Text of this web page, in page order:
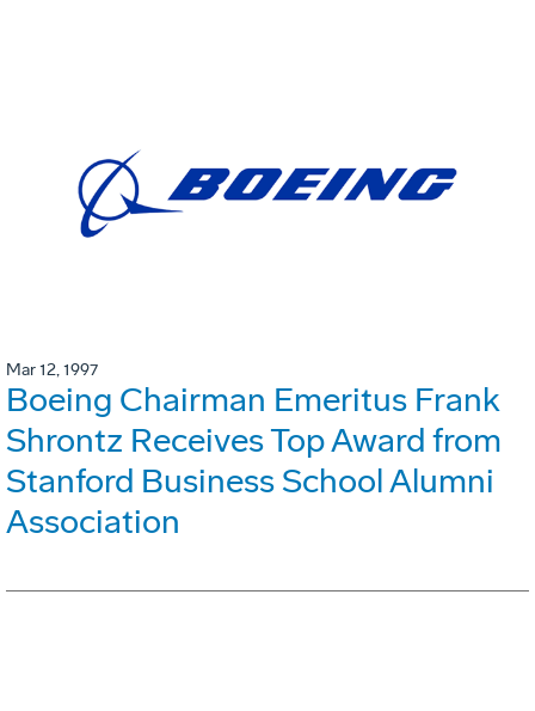
Mar 12, 1997
Boeing Chairman Emeritus Frank
Shrontz Receives Top Award from
Stanford Business School Alumni
Association